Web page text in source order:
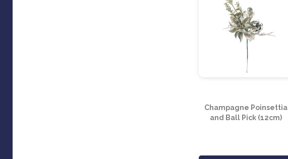
Champagne Poinsettia
and Ball Pick (12cm)